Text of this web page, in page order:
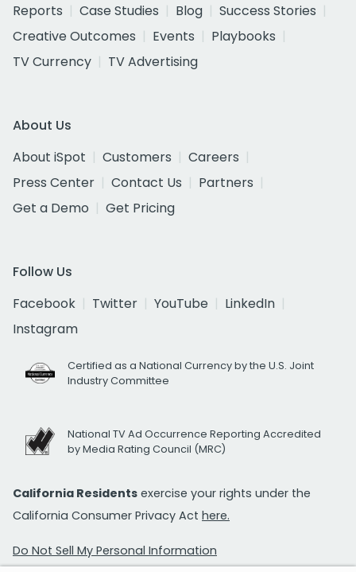
Reports
Case Studies Blog
Success Stories
Creative Outcomes
Events
Playbooks
TV Currency
TV Advertising
About Us
About iSpot
Customers
Careers
Press Center
Contact Us
Partners
Get a Demo
Get Pricing
Follow Us
Facebook
Twitter YouTube
LinkedIn
Instagram
Certified as a National Currency by the U.S. Joint
Industry Committee
National TV Ad Occurrence Reporting Accredited
by Media Rating Council (MRC)
California Residents exercise your rights under the
California Consumer Privacy Act here.
Do Not Sell My Personal Information